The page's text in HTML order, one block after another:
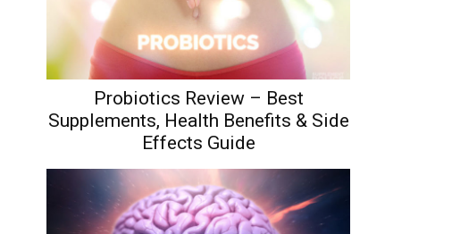
Probiotics Review – Best
Supplements, Health Benefits & Side
Effects Guide